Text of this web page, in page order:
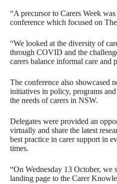
“A precursor to Carers Week
conference which focused on
“We looked at the diversity of
through COVID and the
carers balance informal care and
The conference also showcased
initiatives in policy, programs
the needs of carers in NSW.
Delegates were provided an
virtually and share the latest
best practice in carer support in
times.
“On Wednesday 13 October, we
landing page to the Carer